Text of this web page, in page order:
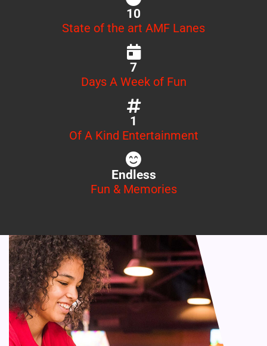
10
State of the art AMF Lanes
7
Days A Week of Fun
1
Of A Kind Entertainment
Endless
Fun & Memories